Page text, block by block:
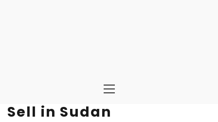
Menu
Sell in Sudan